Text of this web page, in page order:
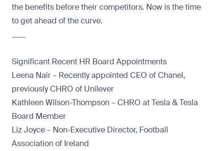
the benefits before their competitors. Now is the time
to get ahead of the curve.
Significant Recent HR Board Appointments
Leena Nair – Recently appointed CEO of Chanel,
previously CHRO of Unilever
Kathleen Wilson-Thompson – CHRO at Tesla & Tesla
Board Member
Liz Joyce – Non-Executive Director, Football
Association of Ireland